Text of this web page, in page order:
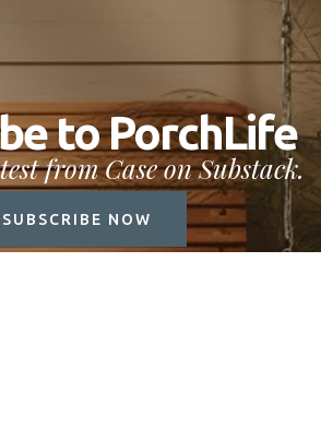
to PorchLife
from Case on Substack.
SUBSCRIBE NOW